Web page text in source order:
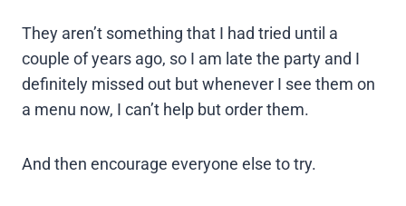
They aren’t something that I had tried until a
couple of years ago, so I am late the party and I
definitely missed out but whenever I see them on
a menu now, I can’t help but order them.
And then encourage everyone else to try.